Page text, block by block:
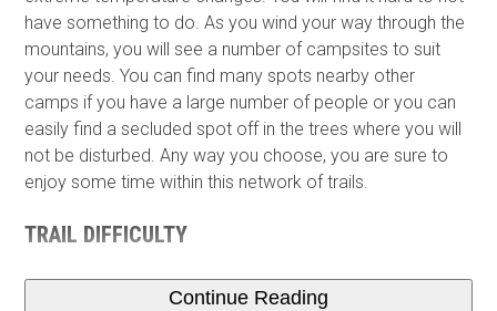
have something to do. As you wind your way through the
mountains, you will see a number of campsites to suit
your needs. You can find many spots nearby other
camps if you have a large number of people or you can
easily find a secluded spot off in the trees where you will
not be disturbed. Any way you choose, you are sure to
enjoy some time within this network of trails.
TRAIL DIFFICULTY
Continue Reading